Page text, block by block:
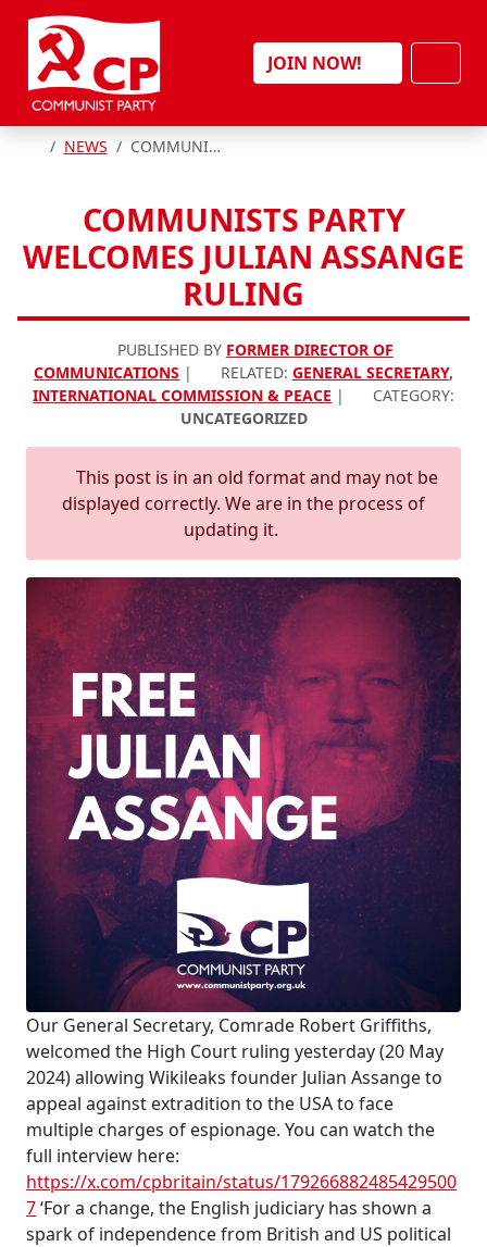
Skip to content
JOIN NOW!
HOME
NEWS COMMUNISTS PARTY WELCOMES JULIAN ASSANGE RULING
COMMUNISTS PARTY
WELCOMES JULIAN ASSANGE
RULING
PUBLISHED BY FORMER DIRECTOR OF
COMMUNICATIONS | RELATED: GENERAL SECRETARY,
INTERNATIONAL COMMISSION & PEACE |
CATEGORY:
UNCATEGORIZED
This post is in an old format and may not be
displayed correctly. We are in the process of
updating it.
Our General Secretary, Comrade Robert Griffiths,
welcomed the High Court ruling yesterday (20 May
2024) allowing Wikileaks founder Julian Assange to
appeal against extradition to the USA to face
multiple charges of espionage. You can watch the
full interview here:
https://x.com/cpbritain/status/179266882485429500
7‘For a change, the English judiciary has shown a
spark of independence from British and US political